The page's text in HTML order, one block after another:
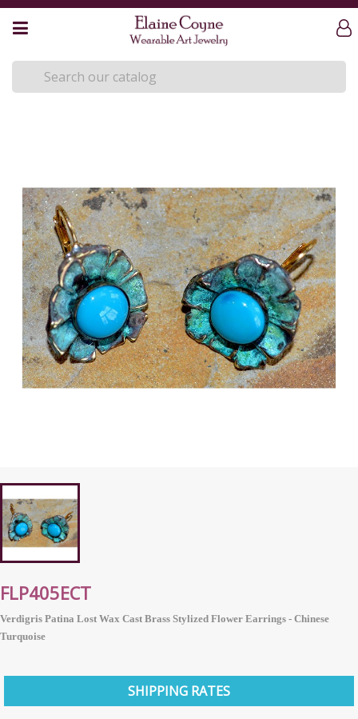
FLP405ECT
Verdigris Patina Lost Wax Cast Brass Stylized Flower Earrings - Chinese
Turquoise
SHIPPING RATES